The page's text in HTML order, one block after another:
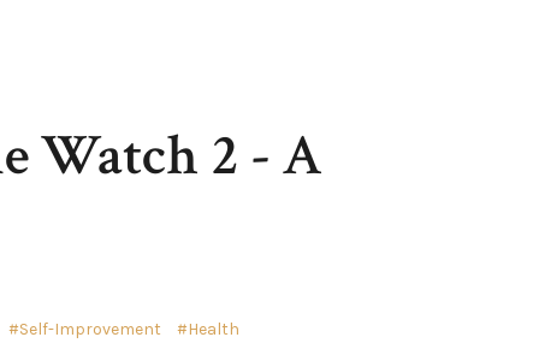
Watch 2 - A
Self-Improvement Health